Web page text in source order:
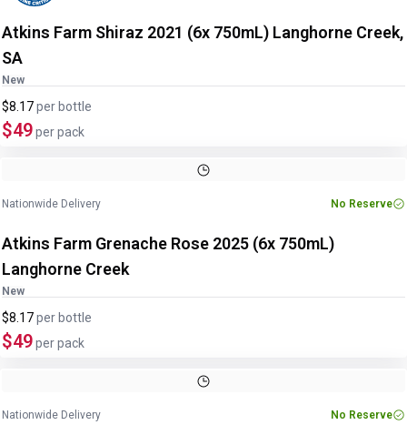
Atkins Farm Shiraz 2021 (6x 750mL) Langhorne Creek,
SA
New
$8.17per bottle
$49per pack
Nationwide Delivery No Reserve
Atkins Farm Grenache Rose 2025 (6x 750mL)
Langhorne Creek
New
$8.17per bottle
$49per pack
Nationwide Delivery No Reserve